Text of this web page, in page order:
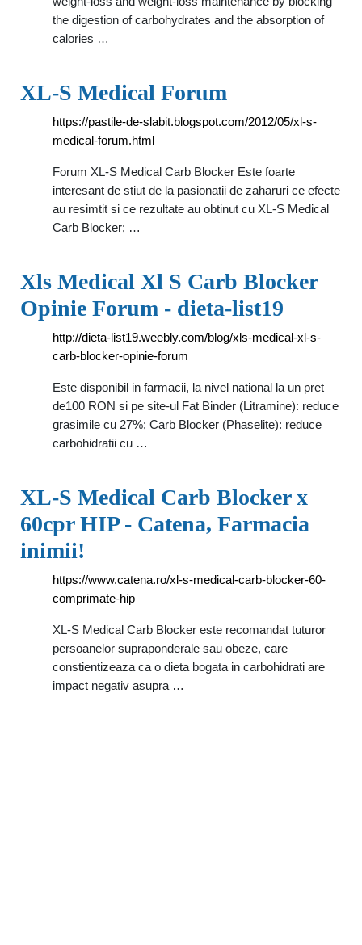
the digestion of carbohydrates and the absorption of
calories …
XL-S Medical Forum
https://pastile-de-slabit.blogspot.com/2012/05/xl-s-
medical-forum.html
Forum XL-S Medical Carb Blocker Este foarte
interesant de stiut de la pasionatii de zaharuri ce efecte
au resimtit si ce rezultate au obtinut cu XL-S Medical
Carb Blocker; …
Xls Medical Xl S Carb Blocker
Opinie Forum - dieta-list19
http://dieta-list19.weebly.com/blog/xls-medical-xl-s-
carb-blocker-opinie-forum
Este disponibil in farmacii, la nivel national la un pret
de100 RON si pe site-ul Fat Binder (Litramine): reduce
grasimile cu 27%; Carb Blocker (Phaselite): reduce
carbohidratii cu …
XL-S Medical Carb Blocker x
60cpr HIP - Catena, Farmacia
inimii!
https://www.catena.ro/xl-s-medical-carb-blocker-60-
comprimate-hip
XL-S Medical Carb Blocker este recomandat tuturor
persoanelor supraponderale sau obeze, care
constientizeaza ca o dieta bogata in carbohidrati are
impact negativ asupra …